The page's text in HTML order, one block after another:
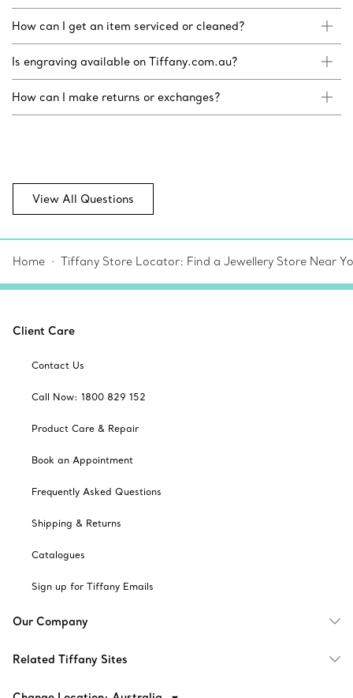
How can I get an item serviced or cleaned?
Is engraving available on Tiffany.com.au?
How can I make returns or exchanges?
View All Questions
Home Tiffany Store Locator: Find a Jewellery Store Near
Client Care
Contact Us
Call Now: 1800 829 152
Product Care & Repair
Book an Appointment
Frequently Asked Questions
Shipping & Returns
Catalogues
Sign up for Tiffany Emails
Our Company
Related Tiffany Sites